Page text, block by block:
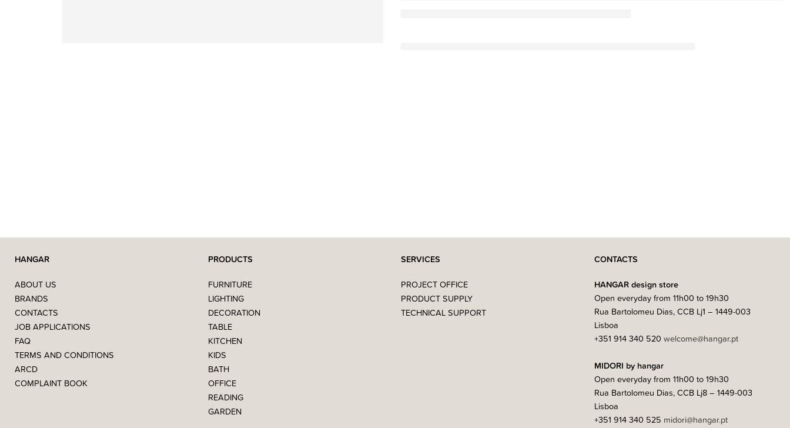
HANGAR
ABOUT US
BRANDS
CONTACTS
JOB APPLICATIONS
FAQ
TERMS AND CONDITIONS
ARCD
COMPLAINT BOOK
PRODUCTS
FURNITURE
LIGHTING
DECORATION
TABLE
KITCHEN
KIDS
BATH
OFFICE
READING
GARDEN
SERVICES
PROJECT OFFICE
PRODUCT SUPPLY
TECHNICAL SUPPORT
CONTACTS
HANGAR design store
Open everyday from 11h00 to 19h30
Rua Bartolomeu Dias, CCB Lj1 – 1449-003
Lisboa
+351 914 340 520 welcome@hangar.pt
MIDORI by hangar
Open everyday from 11h00 to 19h30
Rua Bartolomeu Dias, CCB Lj8 – 1449-003
Lisboa
+351 914 340 525 midori@hangar.pt